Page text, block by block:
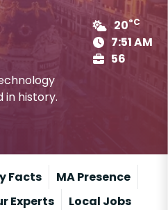
history.
20°C
7:51 AM
56
Facts
MA Presence
Experts Local Jobs